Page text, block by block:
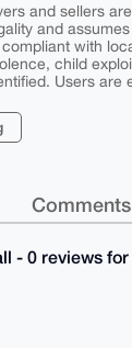
and sellers
and
with
child
Users are
Comments
- 0 reviews